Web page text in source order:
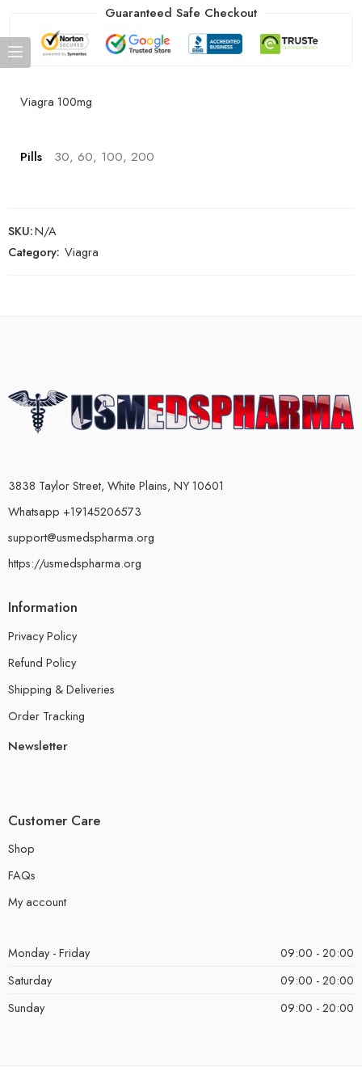
Guaranteed Safe Checkout
Viagra 100mg
Pills 30, 60, 100, 200
SKU:N/A
Category: Viagra
3838 Taylor Street, White Plains, NY 10601
Whatsapp +19145206573
support@usmedspharma.org
https://usmedspharma.org
Information
Privacy Policy
Refund Policy
Shipping & Deliveries
Order Tracking
Newsletter
Customer Care
Shop
FAQs
My account
Monday - Friday
09:00 - 20:00
Saturday
09:00 - 20:00
Sunday
09:00 - 20:00